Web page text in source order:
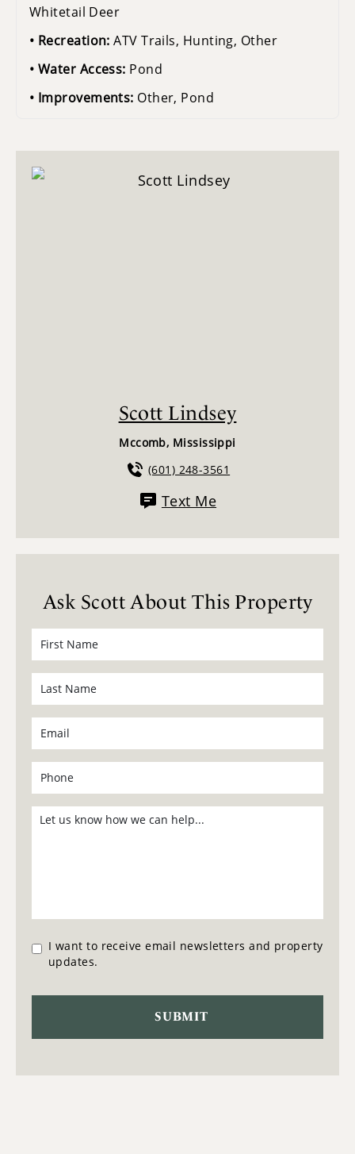
Whitetail Deer
Recreation:ATV Trails, Hunting, Other
Water Access: Pond
Improvements: Other, Pond
Scott Lindsey
Mccomb, Mississippi
(601) 248-3561
Text Me
Ask Scott About This Property
I want to receive email newsletters and property
updates.